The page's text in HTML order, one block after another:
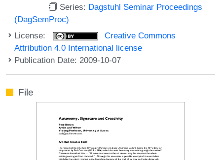
Series: Dagstuhl Seminar Proceedings
(DagSemProc)
License:
Creative Commons
Attribution 4.0 International license
Publication Date: 2009-10-07
File